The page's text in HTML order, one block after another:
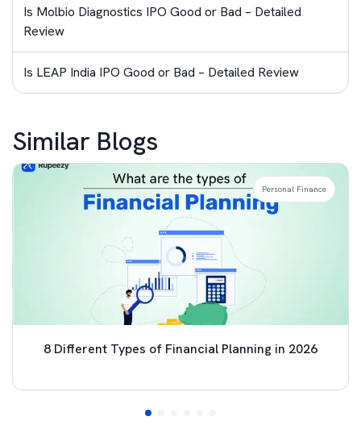
Is Molbio Diagnostics IPO Good or Bad – Detailed
Review
Is LEAP India IPO Good or Bad – Detailed Review
Similar Blogs
8 Different Types of Financial Planning in 2026
Personal Finance